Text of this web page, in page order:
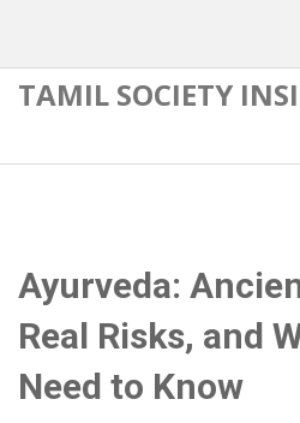
TAMIL SOCIETY
Ayurveda:
Real Risks, and
Need to Know